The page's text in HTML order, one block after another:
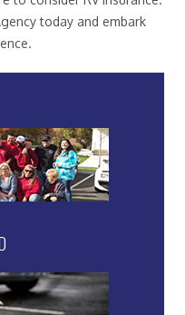
today and embark